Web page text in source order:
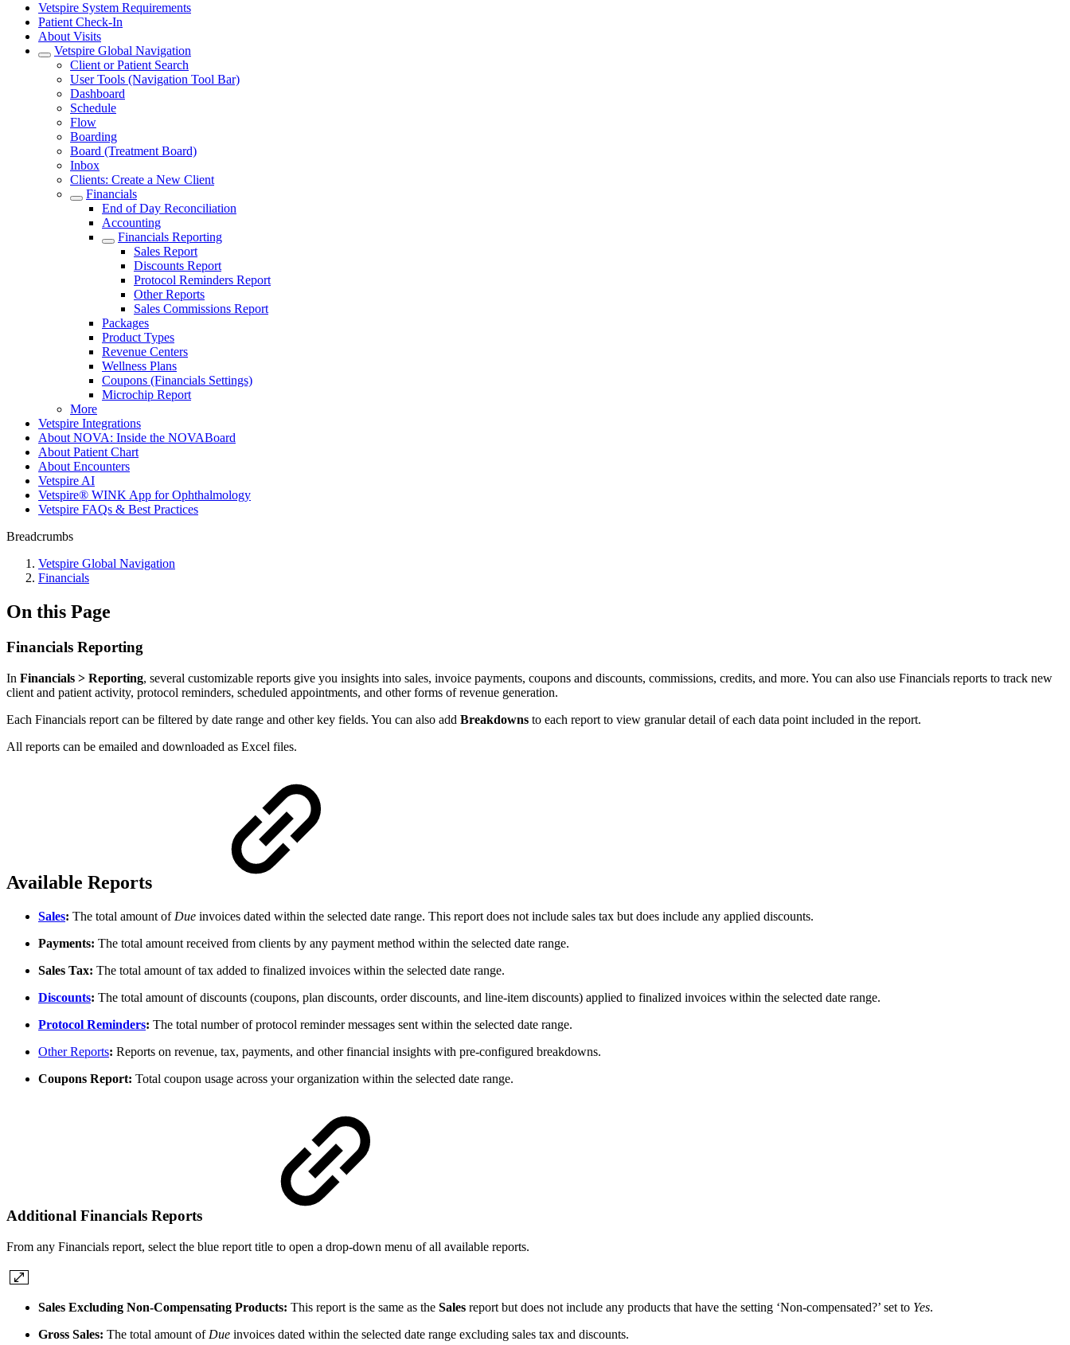
Vetspire System Requirements
Patient Check-In
About Visits
Vetspire Global Navigation
Client or Patient Search
User Tools (Navigation Tool Bar)
Dashboard
Schedule
Flow
Boarding
Board (Treatment Board)
Inbox
Clients: Create a New Client
Financials
End of Day Reconciliation
Accounting
Financials Reporting
Sales Report
Discounts Report
Protocol Reminders Report
Other Reports
Sales Commissions Report
Packages
Product Types
Revenue Centers
Wellness Plans
Coupons (Financials Settings)
Microchip Report
More
Vetspire Integrations
About NOVA: Inside the NOVABoard
About Patient Chart
About Encounters
Vetspire AI
Vetspire® WINK App for Ophthalmology
Vetspire FAQs & Best Practices
Breadcrumbs
Vetspire Global Navigation
Financials
On this Page
Financials Reporting
In Financials > Reporting, several customizable reports give you insights into sales, invoice payments, coupons and discounts, commissions, credits, and more. You can also use Financials reports to track new
client and patient activity, protocol reminders, scheduled appointments, and other forms of revenue generation.
Each Financials report can be filtered by date range and other key fields. You can also add Breakdowns to each report to view granular detail of each data point included in the report.
All reports can be emailed and downloaded as Excel files.
Available Reports
Sales: The total amount of Due invoices dated within the selected date range. This report does not include sales tax but does include any applied discounts.
Payments: The total amount received from clients by any payment method within the selected date range.
Sales Tax: The total amount of tax added to finalized invoices within the selected date range.
Discounts: The total amount of discounts (coupons, plan discounts, order discounts, and line-item discounts) applied to finalized invoices within the selected date range.
Protocol Reminders: The total number of protocol reminder messages sent within the selected date range.
Other Reports: Reports on revenue, tax, payments, and other financial insights with pre-configured breakdowns.
Coupons Report: Total coupon usage across your organization within the selected date range.
Additional Financials Reports
From any Financials report, select the blue report title to open a drop-down menu of all available reports.
Sales Excluding Non-Compensating Products: This report is the same as the Sales report but does not include any products that have the setting ‘Non-compensated?’ set to Yes.
Gross Sales: The total amount of Due invoices dated within the selected date range excluding sales tax and discounts.